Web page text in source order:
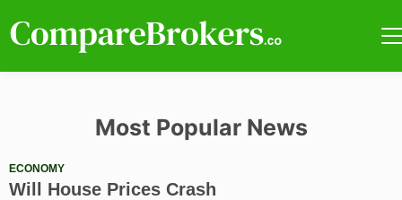
Most Popular News
ECONOMY
Will House Prices Crash